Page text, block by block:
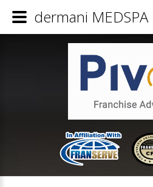
dermani